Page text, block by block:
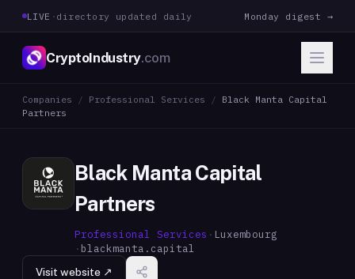
LIVE · directory updated daily Monday digest →
CryptoIndustry.com
Companies / Professional Services / Black Manta Capital
Partners
Black Manta Capital
Partners
Professional Services · Luxembourg
· blackmanta.capital
Visit website ↗